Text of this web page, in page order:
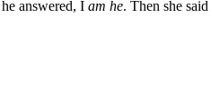
answered, I am he. Then she